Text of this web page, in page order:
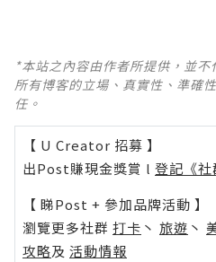
*本站之內容由作者所提供，並
所有博客的立場、真實性、準確
任。
【 U Creator 招募 】
出Post賺現金獎賞 l 登記《社
【 睇Post + 參加品牌活動 】
瀏覽更多社群 打卡 丶 旅遊 丶
攻略及 活動情報